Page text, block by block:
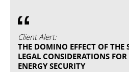
Client Alert:
THE DOMINO EFFECT OF THE
LEGAL CONSIDERATIONS
ENERGY SECURITY